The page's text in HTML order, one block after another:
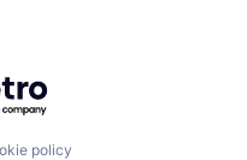
Getro.com
policy